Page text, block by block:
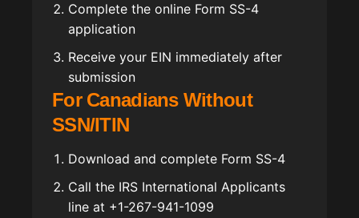
Complete the online Form SS-4
application
Receive your EIN immediately after
submission
For Canadians Without
SSN/ITIN
Download and complete Form SS-4
Call the IRS International Applicants
line at +1-267-941-1099